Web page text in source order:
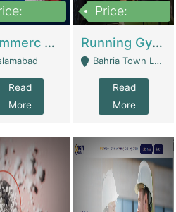
Ecommerc Shopify Website Balishope.com | Clothing / Shoes
Read
More
Price:
Running Gym Business Setup For Sale | Gyms / Fitness Centers
Bahria Town Lahore - Lahore
Read
More